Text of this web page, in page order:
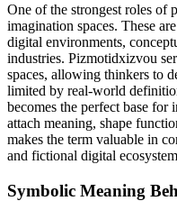
One of the strongest roles of
imagination spaces. These
digital environments,
industries. Pizmotidxizvou
spaces, allowing thinkers to
limited by real-world
becomes the perfect base for
attach meaning, shape
makes the term valuable in
and fictional digital
Symbolic Meaning